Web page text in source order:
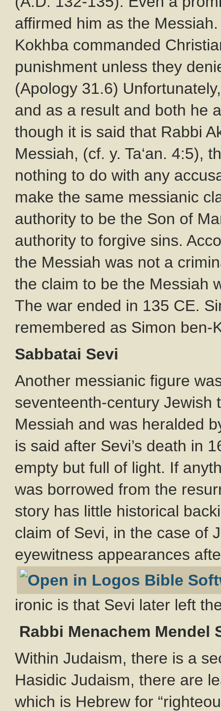
affirmed him as the
Kokhba commanded
punishment unless they
(Apology 31.6)
and as a result and both he
though it is said that Rabbi
Messiah, (cf. y. Ta‘an. 4:5),
nothing to do with any
make the same messianic
authority to be the Son of
authority to forgive sins.
the Messiah was not a
the claim to be the Messiah
The war ended in 135 CE.
remembered as Simon ben-
Sabbatai Sevi
Another messianic figure
seventeenth-century Jewish
Messiah and was heralded
is said after Sevi’s death in
empty but full of light. If
was borrowed from the
story has little historical
claim of Sevi, in the case of
eyewitness appearances
ironic is that Sevi later left
Rabbi Menachem Mendel
Within Judaism, there is a
Hasidic Judaism, there are
which is Hebrew for